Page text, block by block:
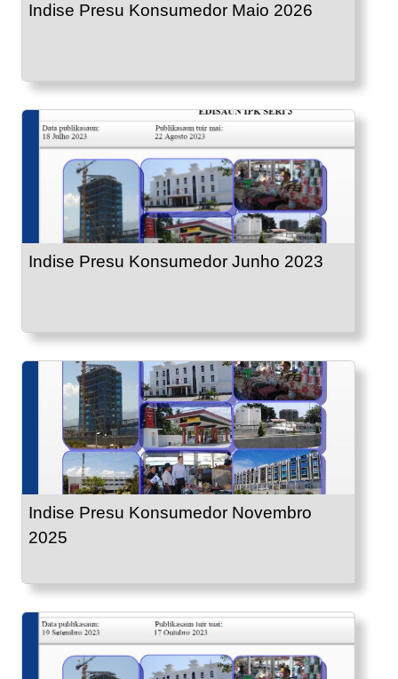
Indise Presu Konsumedor Maio 2026
Indise Presu Konsumedor Junho 2023
Indise Presu Konsumedor Novembro
2025